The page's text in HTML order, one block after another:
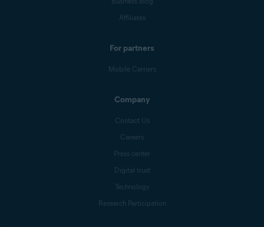
Affiliates
For partners
Mobile Carriers
Company
Contact Us
Careers
Press center
Digital trust
Technology
Research Participation